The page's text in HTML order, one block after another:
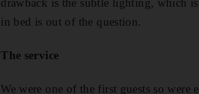
drawback is the subtle lighting, which
in bed is out of the question.
The service
We were one of the first guests so